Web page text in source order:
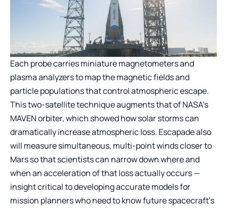
Each probe carries miniature magnetometers and
plasma analyzers to map the magnetic fields and
particle populations that control atmospheric escape.
This two-satellite technique augments that of NASA’s
MAVEN orbiter, which showed how solar storms can
dramatically increase atmospheric loss. Escapade also
will measure simultaneous, multi-point winds closer to
Mars so that scientists can narrow down where and
when an acceleration of that loss actually occurs —
insight critical to developing accurate models for
mission planners who need to know future spacecraft’s